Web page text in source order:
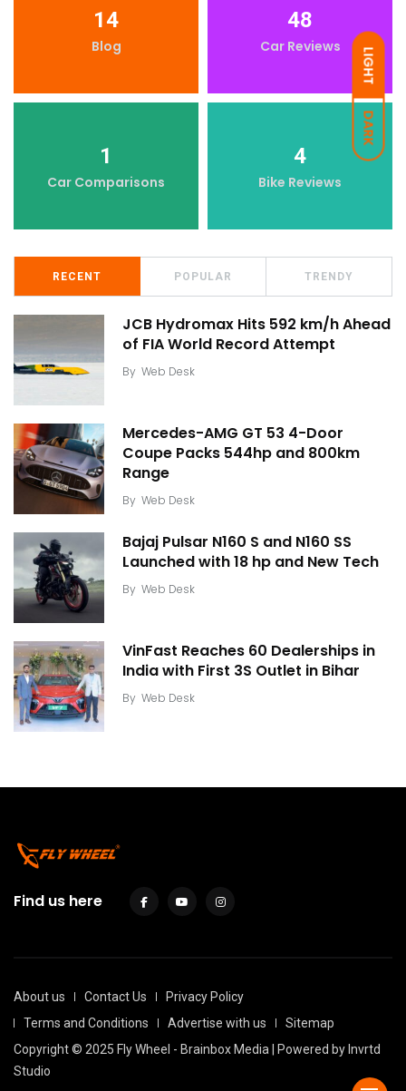
LIGHT
DARK
14
Blog
48
Car Reviews
1
Car Comparisons
4
Bike Reviews
RECENT POPULAR TRENDY
JCB Hydromax Hits 592 km/h Ahead
of FIA World Record Attempt
By Web Desk
Mercedes-AMG GT 53 4-Door
Coupe Packs 544hp and 800km
Range
By Web Desk
Bajaj Pulsar N160 S and N160 SS
Launched with 18 hp and New Tech
By Web Desk
VinFast Reaches 60 Dealerships in
India with First 3S Outlet in Bihar
By Web Desk
Find us here
About us Contact Us
Privacy Policy
Terms and Conditions
Advertise with us
Sitemap
Copyright © 2025 Fly Wheel - Brainbox Media | Powered by Invrtd
Studio